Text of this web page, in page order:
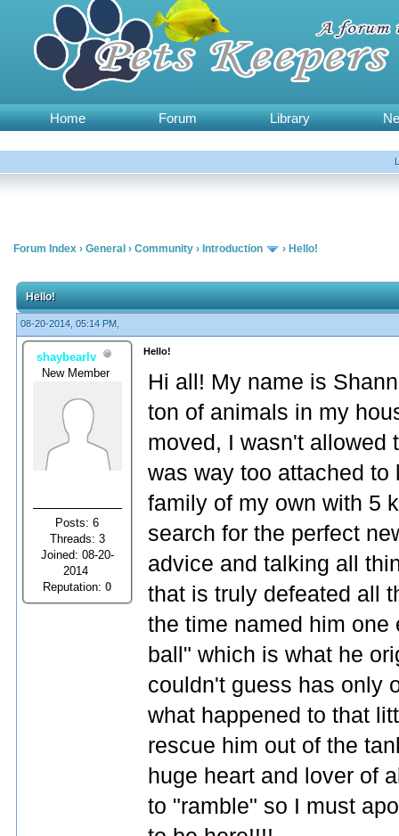
Home Forum Library
Forum Index › General › Community › Introduction › Hello!
Hello!
08-20-2014, 05:14 PM,
shaybearlv
New Member
Posts: 6
Threads: 3
Joined: 08-20-
2014
Reputation:0
Hello!
Hi all! My name is
ton of animals in my
moved, I wasn't allowed
was way too attached to
family of my own with 5
search for the perfect
advice and talking all
that is truly defeated all
the time named him
ball" which is what he
couldn't guess has only
what happened to that
rescue him out of the
huge heart and lover of
to "ramble" so I must